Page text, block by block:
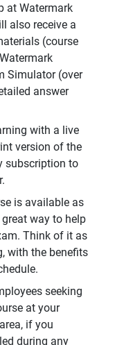
at Watermark
also receive a
(course
Simulator (over
answer
with a live
version of the
subscription to
is available as
way to help
Think of it as
with the benefits
seeking
at your
if you
during any